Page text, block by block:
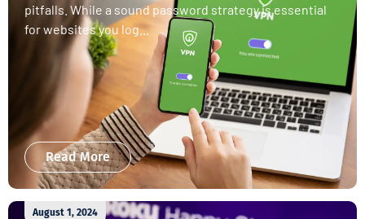
pitfalls. While a sound password strategy is essential
for websites you log...
Read More
August 1, 2024